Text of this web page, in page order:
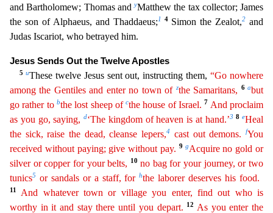
and Bartholomew; Thomas andyMatthew the tax collector; James
the son of Alphaeus, and Thaddaeus;1 4 Simon the Zealot,2 and
Judas Iscariot, who betrayed him.
Jesus Sends Out the Twelve Apostles
5 uThese twelve Jesus sent out, instructing them,“Go nowhere
among the Gentiles and enter no town of zthe Samaritans, 6abut
go rather to bthe lost sheep ofcthe house of Israel. 7 And proclaim
as you go, saying, d‘The kingdom of heaven is at hand.’3 8 eHeal
the sick, raise the dead, cleanse lepers,4 cast out demons.fYou
received without paying; give without pay. 9 gAcquire no gold or
silver or copper for your belts,
10 no bag for your journey, or two
tunics5 or sandals or a staff, forhthe laborer deserves his food.
11 And whatever town or village you enter, find out who is
worthy in it and stay there until you depart.
12 As you enter the